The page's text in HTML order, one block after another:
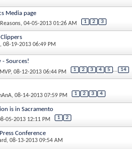
Media page
, 04-05-2013 01:26 AM 1 2 3
, 08-19-2013 06:49 PM
- Sources!
, 08-12-2013 06:44 PM 1 2 3 4 5 ... 14
, 08-14-2013 07:59 PM 1 2 3 4
is in Sacramento
05-2013 12:11 PM 1 2
Conference
, 08-13-2013 09:54 AM